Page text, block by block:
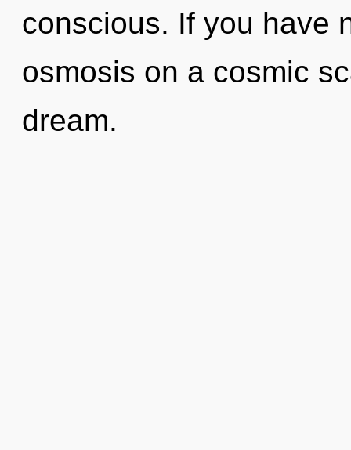
conscious. If you have
osmosis on a cosmic
dream.